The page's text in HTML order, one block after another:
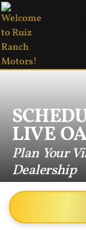
LIVE
Plan Your
Dealership